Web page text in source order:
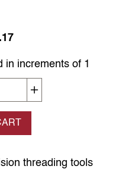
in increments of 1
quantity
threading tools